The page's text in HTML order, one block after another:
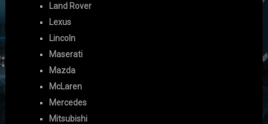
Land Rover
Lexus
Lincoln
Maserati
Mazda
McLaren
Mercedes
Mitsubishi